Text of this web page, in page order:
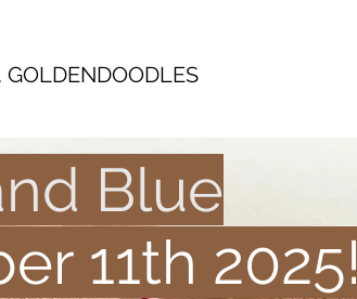
Blue
11th 2025!